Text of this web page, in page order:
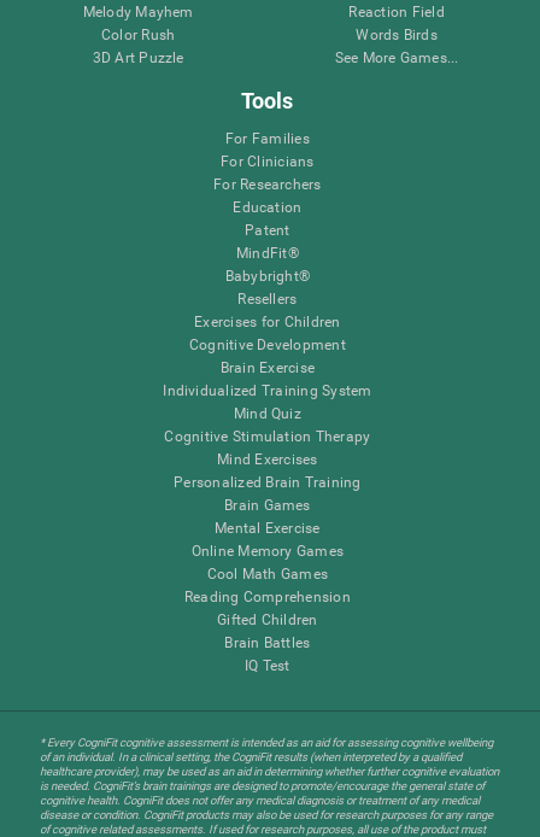
Melody Mayhem
Color Rush
3D Art Puzzle
Reaction Field
Words Birds
See More Games...
Tools
For Families
For Clinicians
For Researchers
Education
Patent
MindFit®
Babybright®
Resellers
Exercises for Children
Cognitive Development
Brain Exercise
Individualized Training System
Mind Quiz
Cognitive Stimulation Therapy
Mind Exercises
Personalized Brain Training
Brain Games
Mental Exercise
Online Memory Games
Cool Math Games
Reading Comprehension
Gifted Children
Brain Battles
IQ Test
* Every CogniFit cognitive assessment is intended as an aid for assessing cognitive wellbeing
of an individual. In a clinical setting, the CogniFit results (when interpreted by a qualified
healthcare provider), may be used as an aid in determining whether further cognitive evaluation
is needed. CogniFit’s brain trainings are designed to promote/encourage the general state of
cognitive health. CogniFit does not offer any medical diagnosis or treatment of any medical
disease or condition. CogniFit products may also be used for research purposes for any range
of cognitive related assessments. If used for research purposes, all use of the product must